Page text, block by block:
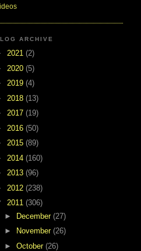
ARCHIVE
2021 (2)
2020 (5)
2019 (4)
2018 (13)
2017 (19)
2016 (50)
2015 (89)
2014 (160)
2013 (96)
2012 (238)
2011 (306)
► December (27)
►
November (26)
► October (26)